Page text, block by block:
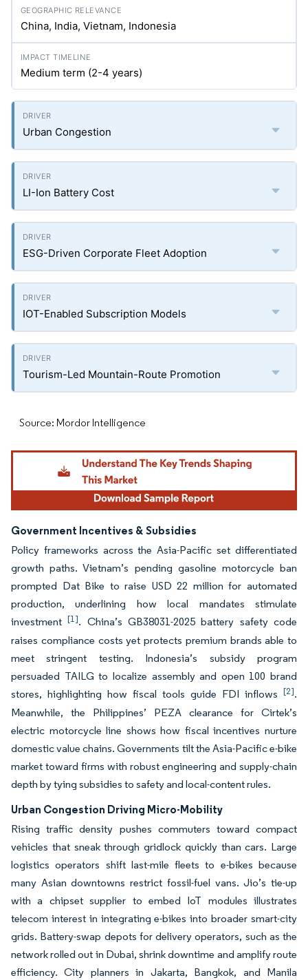
China, India, Vietnam, Indonesia
Medium term (2-4 years)
Urban Congestion
LI-Ion Battery Cost
ESG-Driven Corporate Fleet Adoption
IOT-Enabled Subscription Models
Tourism-Led Mountain-Route Promotion
Source: Mordor Intelligence
Government Incentives & Subsidies
Policy frameworks across the Asia-Pacific set differentiated
growth paths. Vietnam’s pending gasoline motorcycle ban
prompted Dat Bike to raise USD 22 million for automated
production, underlining how local mandates stimulate
investment[1]. China’s GB38031-2025 battery safety code
raises compliance costs yet protects premium brands able to
meet stringent testing. Indonesia’s subsidy program
persuaded TAILG to localize assembly and open 100 brand
stores, highlighting how fiscal tools guide FDI inflows [2].
Meanwhile, the Philippines’ PEZA clearance for Cirtek’s
electric motorcycle line shows how fiscal incentives nurture
domestic value chains. Governments tilt the Asia-Pacific e-bike
market toward firms with robust engineering and supply-chain
depth by tying subsidies to safety and local-content rules.
Urban Congestion Driving Micro-Mobility
Rising traffic density pushes commuters toward compact
vehicles that sneak through gridlock quickly than cars. Large
logistics operators shift last-mile fleets to e-bikes because
many Asian downtowns restrict fossil-fuel vans. Jio’s tie-up
with a chipset supplier to embed IoT modules illustrates
telecom interest in integrating e-bikes into broader smart-city
grids. Battery-swap depots for delivery operators, such as the
network rolled out in Dubai, shrink downtime and amplify route
efficiency. City planners in Jakarta, Bangkok, and Manila